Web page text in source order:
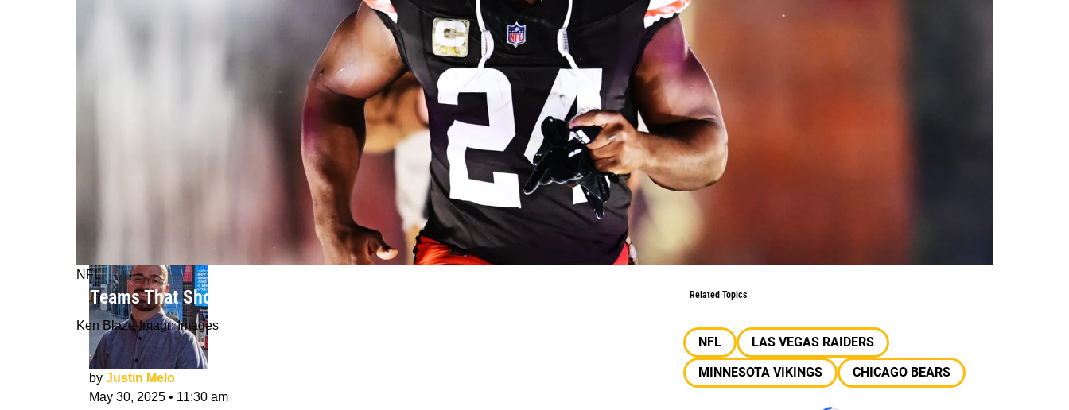
NFL
3 Teams That Should Sign Nick Chubb
Ken Blaze-Imagn Images
by Justin Melo
May 30, 2025 • 11:30 am
Related Topics
NFL
LAS VEGAS RAIDERS
MINNESOTA VIKINGS
CHICAGO BEARS